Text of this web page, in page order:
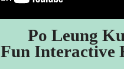
Po Leung
Fun Interactive